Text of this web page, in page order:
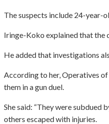
The suspects include 24-year-
Iringe-Koko explained that the
He added that investigations
According to her, Operatives
them in a gun duel.
She said: “They were subdued
others escaped with injuries.